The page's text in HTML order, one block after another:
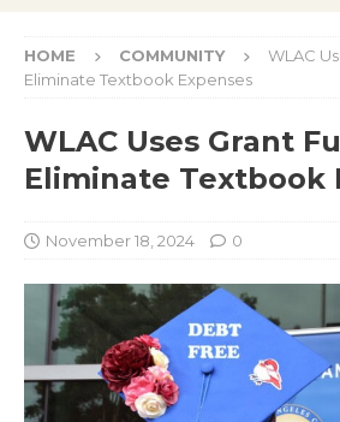
HOME COMMUNITY
WLAC
Eliminate Textbook Expenses
WLAC Uses Grant
Eliminate Textbook
November 18, 2024 0